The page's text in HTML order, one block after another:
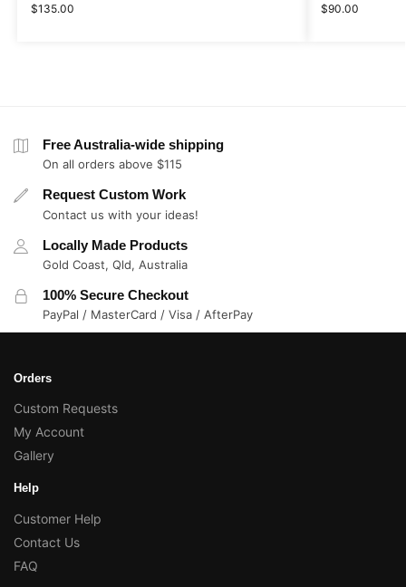
$135.00
$90.00
Free Australia-wide shipping
On all orders above $115
Request Custom Work
Contact us with your ideas!
Locally Made Products
Gold Coast, Qld, Australia
100% Secure Checkout
PayPal / MasterCard / Visa / AfterPay
Orders
Custom Requests
My Account
Gallery
Help
Customer Help
Contact Us
FAQ